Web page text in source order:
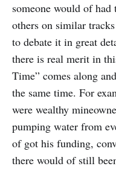
someone would of had
others on similar
to debate it in great
there is real merit in
Time” comes along
the same time. For
were wealthy
pumping water from
of got his funding,
there would of still